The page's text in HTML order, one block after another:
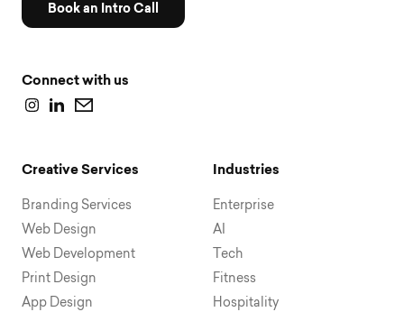
Book an Intro Call
Connect with us
Creative Services
Branding Services
Web Design
Web Development
Print Design
App Design
Industries
Enterprise
AI
Tech
Fitness
Hospitality